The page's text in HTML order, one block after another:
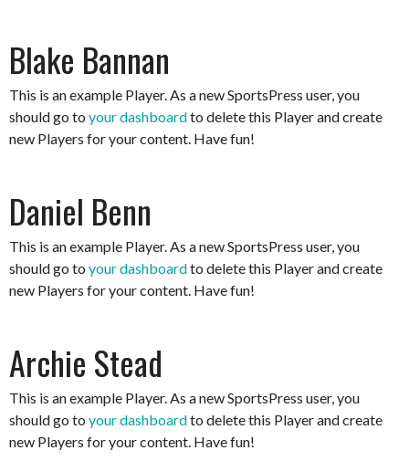
Blake Bannan
This is an example Player. As a new SportsPress user, you
should go to your dashboardto delete this Player and create
new Players for your content. Have fun!
Daniel Benn
This is an example Player. As a new SportsPress user, you
should go to your dashboardto delete this Player and create
new Players for your content. Have fun!
Archie Stead
This is an example Player. As a new SportsPress user, you
should go to your dashboardto delete this Player and create
new Players for your content. Have fun!